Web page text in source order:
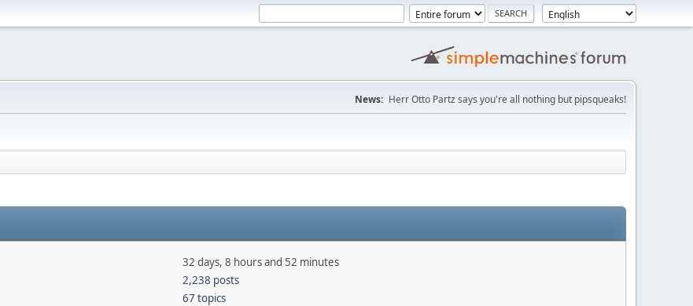
News: Herr Otto Partz says you're all nothing but pipsqueaks!
32 days, 8 hours and 52 minutes
2,238 posts
67 topics